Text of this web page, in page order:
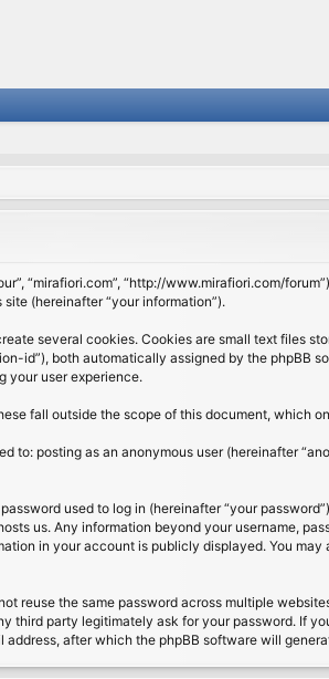
“mirafiori.com”, “http://www.mirafiori.com/
(hereinafter “your information”).
several cookies. Cookies are small text files
id”), both automatically assigned by the phpBB
your user experience.
fall outside the scope of this document, which
posting as an anonymous user (hereinafter
used to log in (hereinafter “your
us. Any information beyond your username,
in your account is publicly displayed. You
the same password across multiple
party legitimately ask for your password. If
after which the phpBB software will